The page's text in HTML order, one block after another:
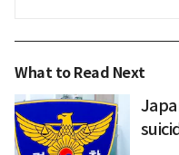
What to Read Next